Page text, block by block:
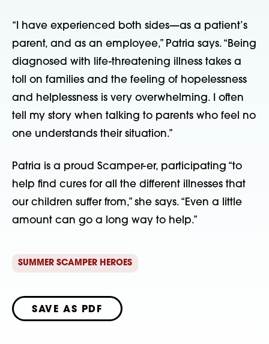
“I have experienced both sides—as a patient’s
parent, and as an employee,” Patria says. “Being
diagnosed with life-threatening illness takes a
toll on families and the feeling of hopelessness
and helplessness is very overwhelming. I often
tell my story when talking to parents who feel no
one understands their situation.”
Patria is a proud Scamper-er, participating “to
help find cures for all the different illnesses that
our children suffer from,” she says. “Even a little
amount can go a long way to help.”
SUMMER SCAMPER HEROES
SAVE AS PDF